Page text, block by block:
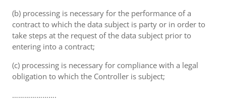
(b) processing is necessary for the performance of a
contract to which the data subject is party or in order to
take steps at the request of the data subject prior to
entering into a contract;
(c) processing is necessary for compliance with a legal
obligation to which the Controller is subject;
………………….